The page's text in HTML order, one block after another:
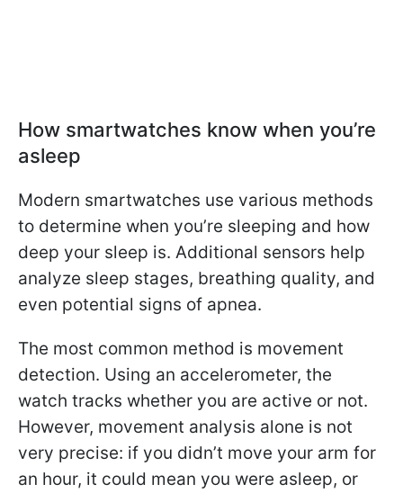
How smartwatches know when you’re
asleep
Modern smartwatches use various methods
to determine when you’re sleeping and how
deep your sleep is. Additional sensors help
analyze sleep stages, breathing quality, and
even potential signs of apnea.
The most common method is movement
detection. Using an accelerometer, the
watch tracks whether you are active or not.
However, movement analysis alone is not
very precise: if you didn’t move your arm for
an hour, it could mean you were asleep, or